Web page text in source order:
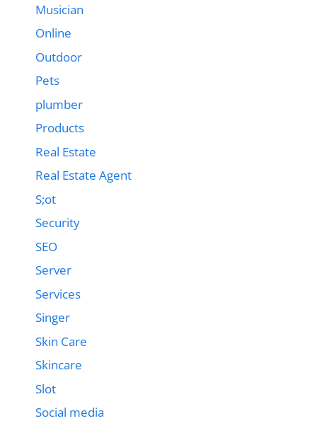
Musician
Online
Outdoor
Pets
plumber
Products
Real Estate
Real Estate Agent
S;ot
Security
SEO
Server
Services
Singer
Skin Care
Skincare
Slot
Social media